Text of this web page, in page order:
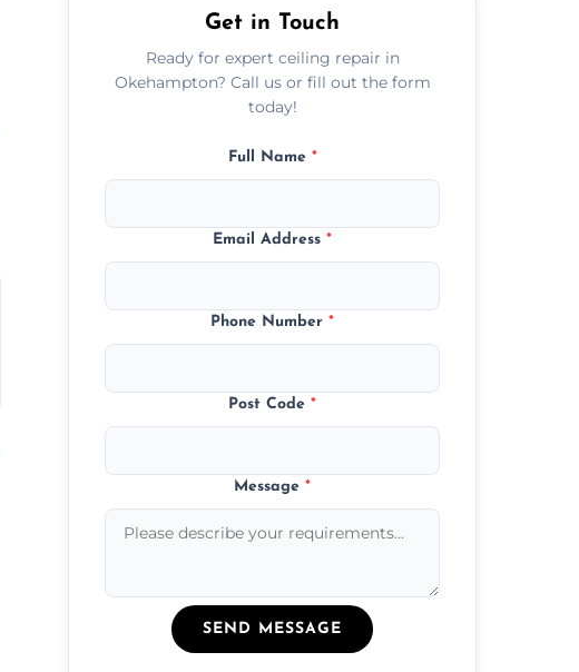
Get in Touch
Ready for expert ceiling repair in
Okehampton? Call us or fill out the form
today!
Full Name *
Email Address*
Phone Number*
Post Code*
Message*
SEND MESSAGE